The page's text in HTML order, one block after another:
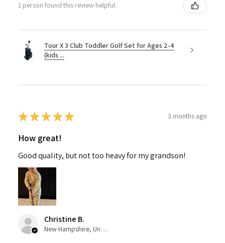
1 person found this review helpful.
Tour X 3 Club Toddler Golf Set for Ages 2-4
(kids ...
★★★★★ 3 months ago
How great!
Good quality, but not too heavy for my grandson!
Christine B.
New Hampshire, United States